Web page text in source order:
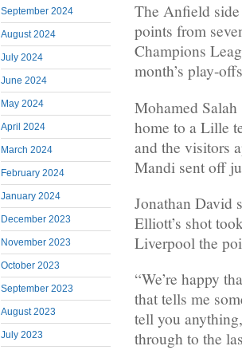
September 2024
August 2024
July 2024
June 2024
May 2024
April 2024
March 2024
February 2024
January 2024
December 2023
November 2023
October 2023
September 2023
August 2023
July 2023
The Anfield
points from
Champions
month’s play-
Mohamed
home to a Lille
and the visitors
Mandi sent off
Jonathan David
Elliott’s shot
Liverpool the
“We’re happy
that tells me
tell you
through to the